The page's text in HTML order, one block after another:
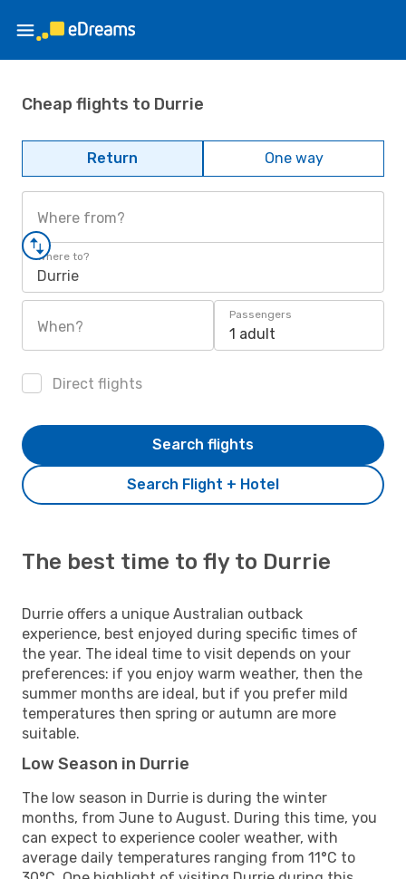
Cheap flights to Durrie
Return One way
Where from?
Where to?
Durrie
When?
Passengers
1 adult
Direct flights
Search Flight + Hotel
Search flights
The best time to fly to Durrie
Durrie offers a unique Australian outback
experience, best enjoyed during specific times of
the year. The ideal time to visit depends on your
preferences: if you enjoy warm weather, then the
summer months are ideal, but if you prefer mild
temperatures then spring or autumn are more
suitable.
Low Season in Durrie
The low season in Durrie is during the winter
months, from June to August. During this time, you
can expect to experience cooler weather, with
average daily temperatures ranging from 11°C to